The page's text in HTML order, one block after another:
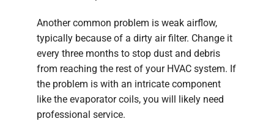
Another common problem is weak airflow,
typically because of a dirty air filter. Change it
every three months to stop dust and debris
from reaching the rest of your HVAC system. If
the problem is with an intricate component
like the evaporator coils, you will likely need
professional service.